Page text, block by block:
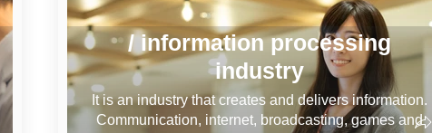
Information and communication
/ information processing
industry
It is an industry that creates and delivers information.
Communication, internet, broadcasting, games and